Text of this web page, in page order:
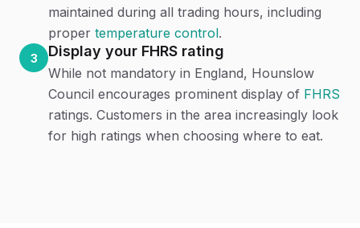
maintained during all trading hours, including
proper temperature control.
3 Display your FHRS rating
While not mandatory in England, Hounslow
Council encourages prominent display of FHRS
ratings. Customers in the area increasingly look
for high ratings when choosing where to eat.